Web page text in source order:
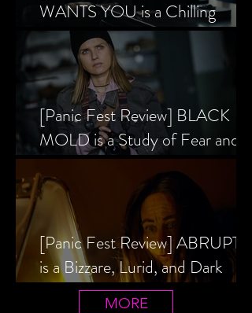
WANTS YOU is a Chilling
Analysis of the Satanic Panic’s
Inception
[Panic Fest Review] BLACK
MOLD is a Study of Fear and
the Decaying Mind
[Panic Fest Review] ABRUPTIO
is a Bizzare, Lurid, and Dark
Drama
MORE